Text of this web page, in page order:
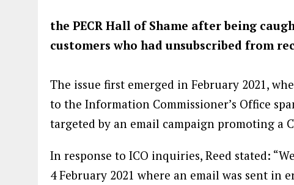
the PECR Hall of Shame after being
customers who had unsubscribed from
The issue first emerged in February 2021,
to the Information Commissioner’s Office
targeted by an email campaign promoting a
In response to ICO inquiries, Reed stated:
4 February 2021 where an email was sent in